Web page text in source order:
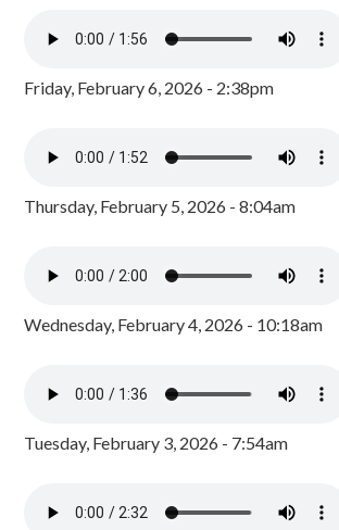
Friday, February 6, 2026 - 2:38pm
Thursday, February 5, 2026 - 8:04am
Wednesday, February 4, 2026 - 10:18am
Tuesday, February 3, 2026 - 7:54am